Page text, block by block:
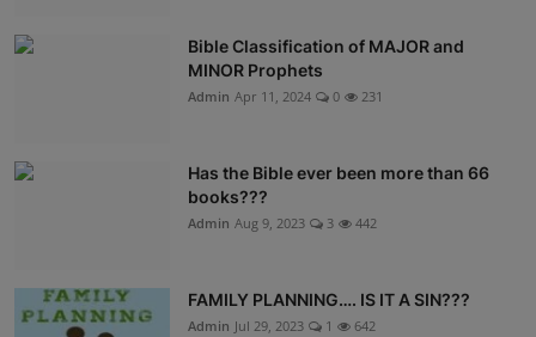
Bible Classification of MAJOR and
MINOR Prophets
Admin Apr 11, 2024 0 231
Has the Bible ever been more than 66
books???
Admin Aug 9, 2023 3 442
FAMILY PLANNING…. IS IT A SIN???
Admin Jul 29, 2023 1 642